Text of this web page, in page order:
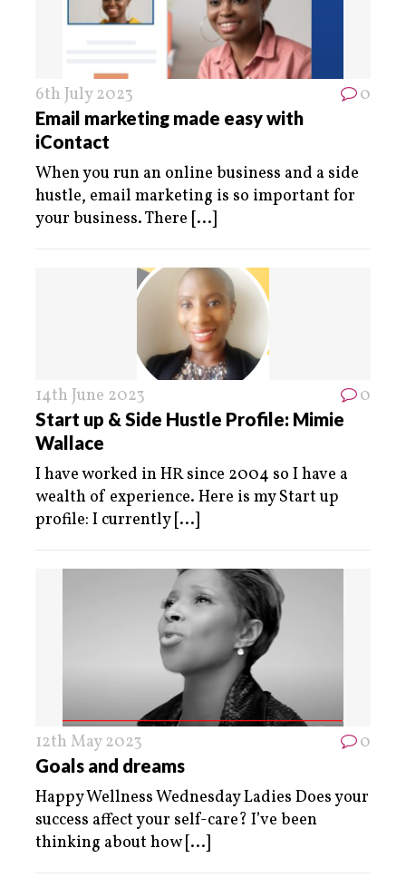
6th July 2023 0
Email marketing made easy with
iContact
When you run an online business and a side
hustle, email marketing is so important for
your business. There [...]
14th June 2023 0
Start up & Side Hustle Profile: Mimie
Wallace
I have worked in HR since 2004 so I have a
wealth of experience. Here is my Start up
profile: I currently [...]
12th May 2023 0
Goals and dreams
Happy Wellness Wednesday Ladies Does your
success affect your self-care? I’ve been
thinking about how [...]